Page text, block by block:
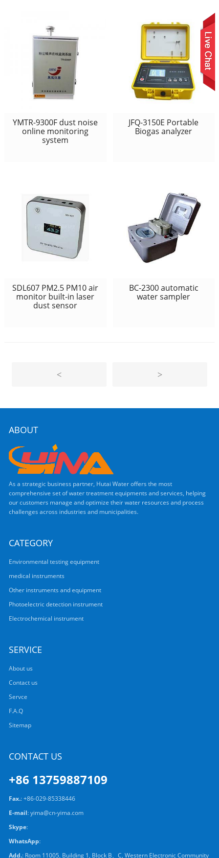
YMTR-9300F dust noise
online monitoring
system
JFQ-3150E Portable
Biogas analyzer
SDL607 PM2.5 PM10 air
monitor built-in laser
dust sensor
BC-2300 automatic
water sampler
< >
ABOUT
As a strategic business partner, Hutai Water offers the most
comprehensive set of water treatment equipments and services, helping
our customers manage and optimize their water resources and process
challenges across industries and municipalities.
CATEGORY
Environmental testing equipment
medical instruments
Other instruments and equipment
Photoelectric detection instrument
Electrochemical instrument
SERVICE
About us
Contact us
Servce
F.A.Q
Sitemap
CONTACT US
+86 13759887109
Fax.: +86-029-85338446
E-mail:yima@cn-yima.com
Skype:
WhatsApp:
Add.: Room 11005, Building 1, Block B、C, Western Electronic Community